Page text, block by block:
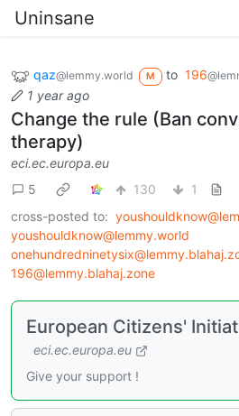
Uninsane
qaz@lemmy.world M to 196
1 year ago
Change the rule (Ban
therapy)
eci.ec.europa.eu
5
130
1
cross-posted to:
youshouldknow@lemmy.world
196@lemmy.blahaj.zone
European Citizens'
eci.ec.europa.eu
Give your support !